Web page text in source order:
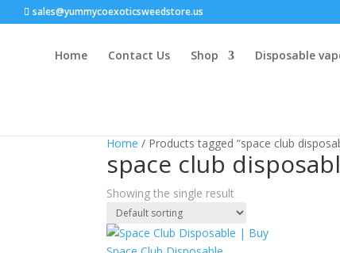
sales@yummycoexoticsweedstore.us
Home Contact Us Shop Disposable
Home / Products tagged “space club
space club
Showing the single result